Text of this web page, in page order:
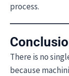
process.
There is no
because